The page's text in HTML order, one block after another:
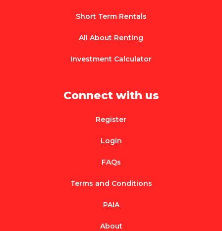
Short Term Rentals
All About Renting
Investment Calculator
Connect with us
Register
Login
FAQs
Terms and Conditions
PAIA
About